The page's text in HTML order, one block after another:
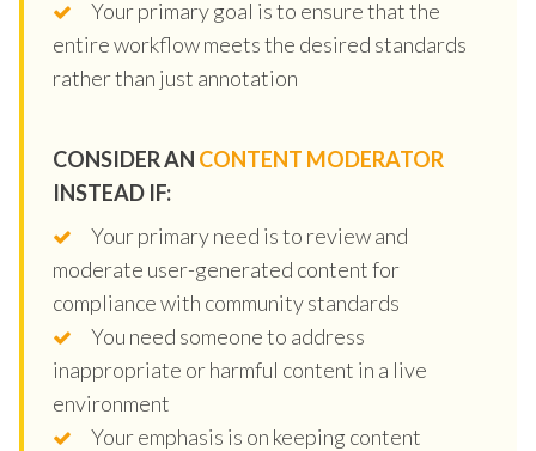
Your primary goal is to ensure that the
entire workflow meets the desired standards
rather than just annotation
CONSIDER AN CONTENT MODERATOR
INSTEAD IF:
Your primary need is to review and
moderate user-generated content for
compliance with community standards
You need someone to address
inappropriate or harmful content in a live
environment
Your emphasis is on keeping content